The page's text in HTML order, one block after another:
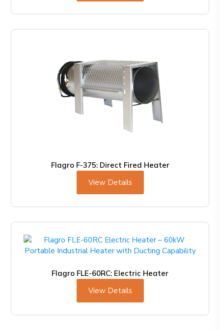
Flagro F-375: Direct Fired Heater
View Details
Flagro FLE-60RC: Electric Heater
View Details